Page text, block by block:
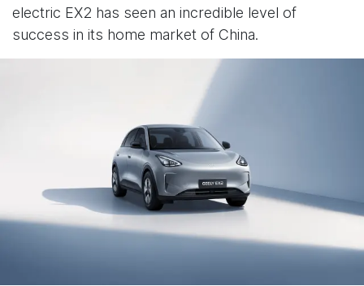
electric EX2 has seen an incredible level of
success in its home market of China.